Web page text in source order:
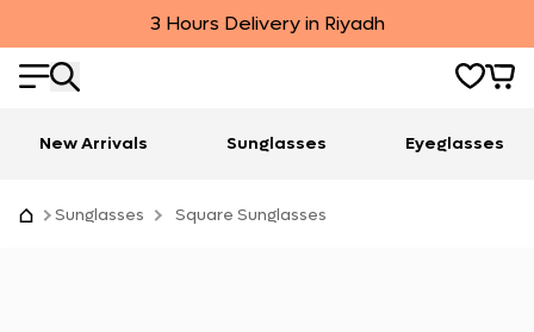
3 Hours Delivery in Riyadh
New Arrivals Sunglasses Eyeglasses
Sunglasses Square Sunglasses